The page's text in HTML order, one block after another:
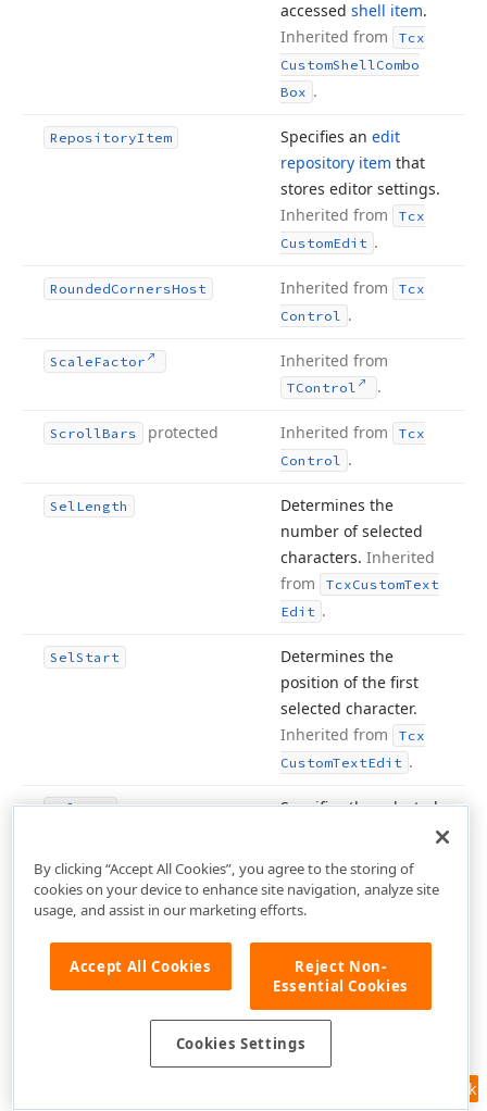
accessed shell item.
Inherited from
Tcx
CustomShellCombo
Box .
RepositoryItem Specifies an edit
repository item that
stores editor settings.
Inherited from
Tcx
CustomEdit .
RoundedCornersHost Inherited from
Tcx
Control .
ScaleFactor Inherited from
TControl .
ScrollBars protected Inherited from
Tcx
Control .
SelLength
Determines the
number of selected
characters. Inherited
from
TcxCustomText
Edit .
SelStart
Determines the
position of the first
selected character.
Inherited from
Tcx
CustomTextEdit .
SelText
Specifies the selected
Inherited from
Tcx
CustomTextEdit .
associated Shell List
Viewcontrol.
Inherited from Tcx
Custom
Box .
Feedback
By clicking “Accept All Cookies”, you agree to the storing of
cookies on your device to enhance site navigation, analyze site
usage, and assist in our marketing efforts.
Accept All Cookies
Reject Non-
Essential Cookies
Cookies Settings